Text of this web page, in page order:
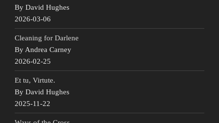
By David Hughes
2026-03-06
Cleaning for Darlene
By Andrea Carney
2026-02-25
Et tu, Virtute.
By David Hughes
2025-11-22